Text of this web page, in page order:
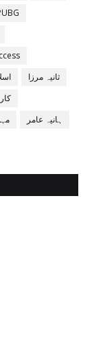
ثانیہ مرزا
ہانیہ عامر